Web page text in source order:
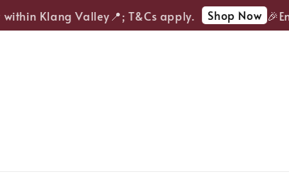
Klang Valley📍; T&Cs apply. Shop Now